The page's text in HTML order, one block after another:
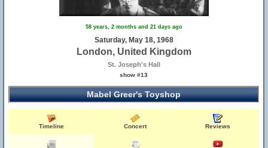
58 years, 2 months and 21 days ago
Saturday, May 18, 1968
London, United Kingdom
St. Joseph's Hall
show #13
Mabel Greer's Toyshop
Timeline Concert Reviews